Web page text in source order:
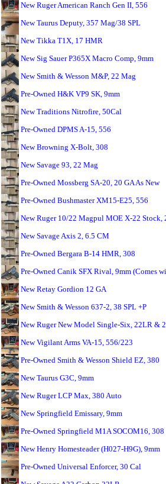
New Ruger American Ranch Gen II, 556
New Taurus Deputy, 357 Mag/38 SPL
New Tikka T1X, 17 HMR
New Sig Sauer P365X Macro Comp, 9mm
New Smith & Wesson M&P, 22 Mag
Pre-Owned H&K VP9 SK, 9mm
New Traditions Nitrofire, 50Cal
Pre-Owned DPMS A-15, 556
New Browning X-Bolt, 308
New Savage 93, 22 Mag
Pre-Owned Mossberg SA-20, 20 GA As New
Pre-Owned Bushmaster XM15-E25, 556
New Ruger 10/22 Magpul MOE X-22 Stock,
New Savage Axis 2, 6.5 CM
Pre-Owned Bergara B-14 HMR, 308
Pre-Owned Canik SFX Rival, 9mm (Comes
New Retay Gordion 12 GA
New Smith & Wesson 637-2, 38 SPL +P
New Ruger New Model Single-Six, 22LR &
New Vigilant Arms VA-15, 556/223
Pre-Owned Smith & Wesson Shield EZ, 380
New Taurus G3C, 9mm
New Ruger LCP Max, 380 Auto
New Springfield Emissary, 9mm
Pre-Owned Springfield M1A SOCOM16, 308
New Henry Homesteader (H027-H9G), 9mm
Pre-Owned Universal Enforcer, 30 Cal